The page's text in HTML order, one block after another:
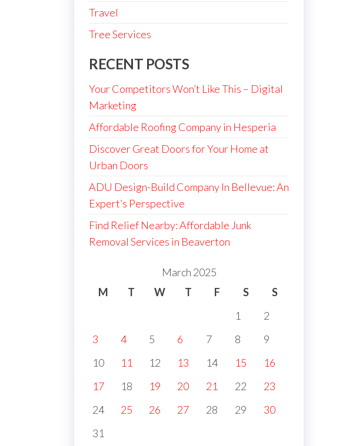
Travel
Tree Services
RECENT POSTS
Your Competitors Won’t Like This – Digital
Marketing
Affordable Roofing Company in Hesperia
Discover Great Doors for Your Home at
Urban Doors
ADU Design-Build Company In Bellevue: An
Expert’s Perspective
Find Relief Nearby: Affordable Junk
Removal Services in Beaverton
March 2025
M
T W T F S
S
1
2
3
4 5 6 7 8
9
10
11 12 13 14 15
16
17
18 19 20 21 22
23
24
25 26 27 28 29
30
31